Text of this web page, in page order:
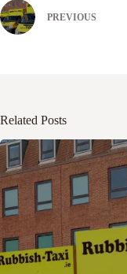
PREVIOUS
Related Posts